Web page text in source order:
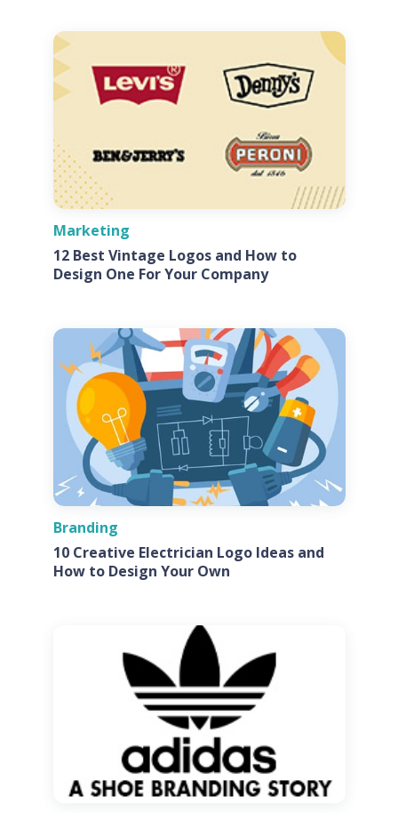
Marketing
12 Best Vintage Logos and How to
Design One For Your Company
Branding
10 Creative Electrician Logo Ideas and
How to Design Your Own